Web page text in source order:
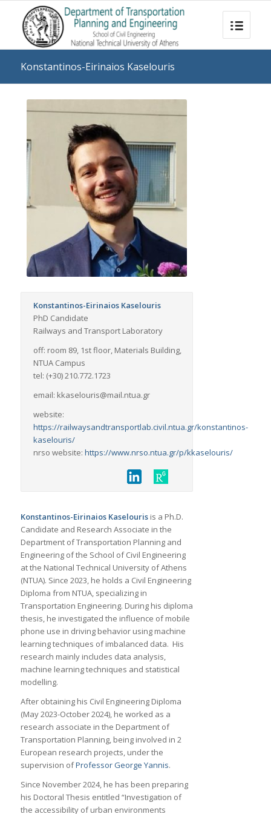
Konstantinos-Eirinaios Kaselouris
Konstantinos-Eirinaios Kaselouris
PhD Candidate
Railways and Transport Laboratory
off: room 89, 1st floor, Materials Building,
NTUA Campus
tel: (+30) 210.772.1723
email: kkaselouris@mail.ntua.gr
website:
https://railwaysandtransportlab.civil.ntua.gr/konstantinos-
kaselouris/
nrso website: https://www.nrso.ntua.gr/p/kkaselouris/
Konstantinos-Eirinaios Kaselourisis a Ph.D.
Candidate and Research Associate in the
Department of Transportation Planning and
Engineering of the School of Civil Engineering
at the National Technical University of Athens
(NTUA). Since 2023, he holds a Civil Engineering
Diploma from NTUA, specializing in
Transportation Engineering. During his diploma
thesis, he investigated the influence of mobile
phone use in driving behavior using machine
learning techniques of imbalanced data. His
research mainly includes data analysis,
machine learning techniques and statistical
modelling.
After obtaining his Civil Engineering Diploma
(May 2023-October 2024), he worked as a
research associate in the Department of
Transportation Planning, being involved in 2
European research projects, under the
supervision ofProfessor George Yannis.
Since November 2024, he has been preparing
his Doctoral Thesis entitled “Investigation of
the accessibility of urban environments